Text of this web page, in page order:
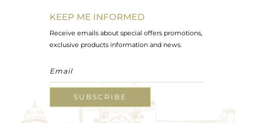
KEEP ME INFORMED
Receive emails about special offers promotions,
exclusive products information and news.
SUBSCRIBE